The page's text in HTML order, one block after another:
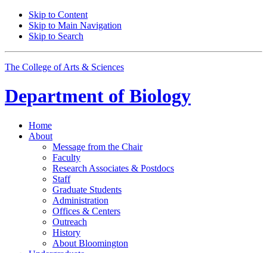
Skip to Content
Skip to Main Navigation
Skip to Search
The College of Arts & Sciences
Department of Biology
Home
About
Message from the Chair
Faculty
Research Associates & Postdocs
Staff
Graduate Students
Administration
Offices & Centers
Outreach
History
About Bloomington